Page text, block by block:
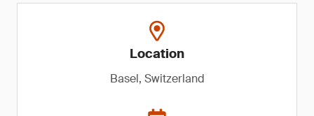
Location
Basel, Switzerland